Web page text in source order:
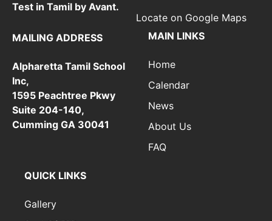
Test in Tamil by Avant.
Locate on Google Maps
MAILING ADDRESS
Alpharetta Tamil School
Inc,
1595 Peachtree Pkwy
Suite 204-140,
Cumming GA 30041
MAIN LINKS
Home
Calendar
News
About Us
FAQ
QUICK LINKS
Gallery